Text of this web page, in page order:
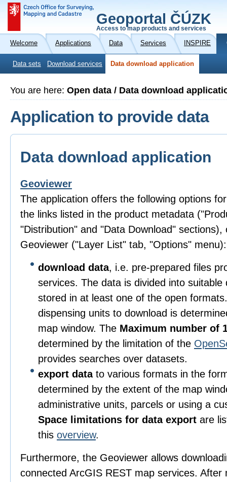
Geoportal ČÚZK
Access to map products and services
Welcome Applications Data Services INSPIRE
Data sets Download services Data download application
You are here: Open data / Data download
Application to provide data
Data download application
Geoviewer
The application offers the following options
the links listed in the product metadata
"Distribution" and "Data Download" sections),
Geoviewer ("Layer List" tab, "Options" menu):
download data, i.e. pre-prepared files
services. The data is divided into suitable
stored in at least one of the open
dispensing units to download is
map window. The Maximum number of
determined by the limitation of the
provides searches over datasets.
export datato various formats in the
determined by the extent of the map
administrative units, parcels or using a
Space limitations for data export are
this overview.
Furthermore, the Geoviewer allows
connected ArcGIS REST map services. After